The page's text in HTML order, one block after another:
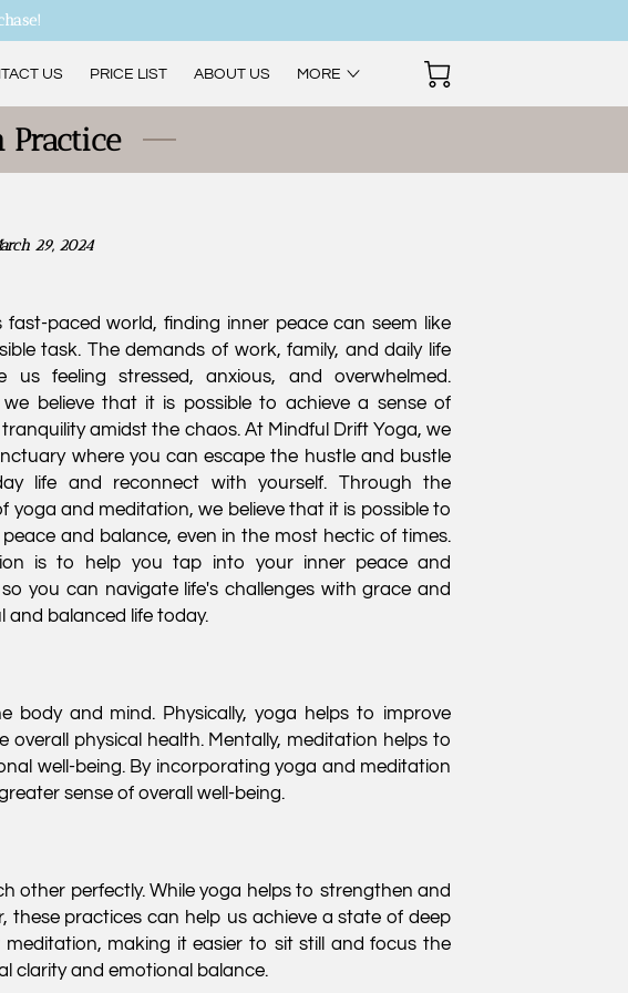
US PRICE LIST
ABOUT US
MORE
Practice
29, 2024
fast-paced world, finding inner peace can seem like
task. The demands of work, family, and daily life
us feeling stressed, anxious, and overwhelmed.
we believe that it is possible to achieve a sense of
amidst the chaos. At Mindful Drift Yoga, we
where you can escape the hustle and bustle
life and reconnect with yourself. Through the
yoga and meditation, we believe that it is possible to
and balance, even in the most hectic of times.
is to help you tap into your inner peace and
you can navigate life's challenges with grace and
and balanced life today.
and mind. Physically, yoga helps to improve
physical health. Mentally, meditation helps to
well-being. By incorporating yoga and meditation
sense of overall well-being.
other perfectly. While yoga helps to strengthen and
practices can help us achieve a state of deep
making it easier to sit still and focus the
clarity and emotional balance.